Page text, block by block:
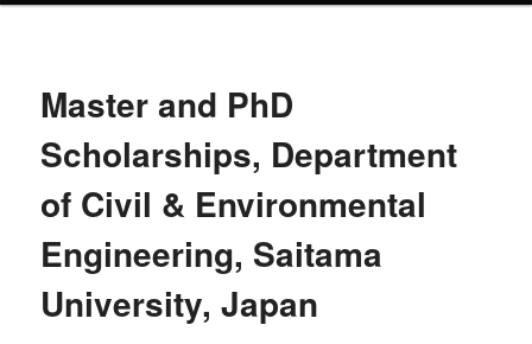
Master and PhD
Scholarships, Department
of Civil & Environmental
Engineering, Saitama
University, Japan